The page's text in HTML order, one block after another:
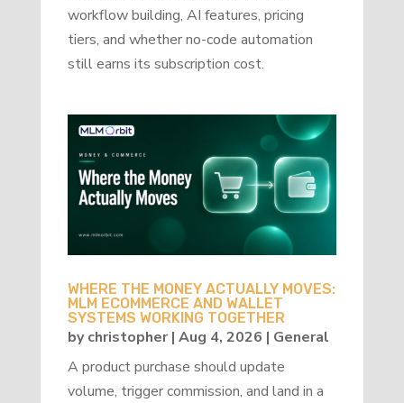
workflow building, AI features, pricing
tiers, and whether no-code automation
still earns its subscription cost.
WHERE THE MONEY ACTUALLY MOVES:
MLM ECOMMERCE AND WALLET
SYSTEMS WORKING TOGETHER
bychristopher| Aug 4, 2026 | General
A product purchase should update
volume, trigger commission, and land in a